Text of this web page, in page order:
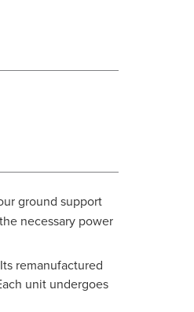
ground support
necessary power
remanufactured
unit undergoes